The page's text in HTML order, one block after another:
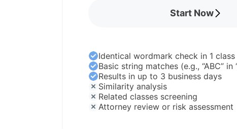
Start Now
Identical wordmark check in 1 class
Basic string matches (e.g., “ABC” in
Results in up to 3 business days
Similarity analysis
Related classes screening
Attorney review or risk assessment